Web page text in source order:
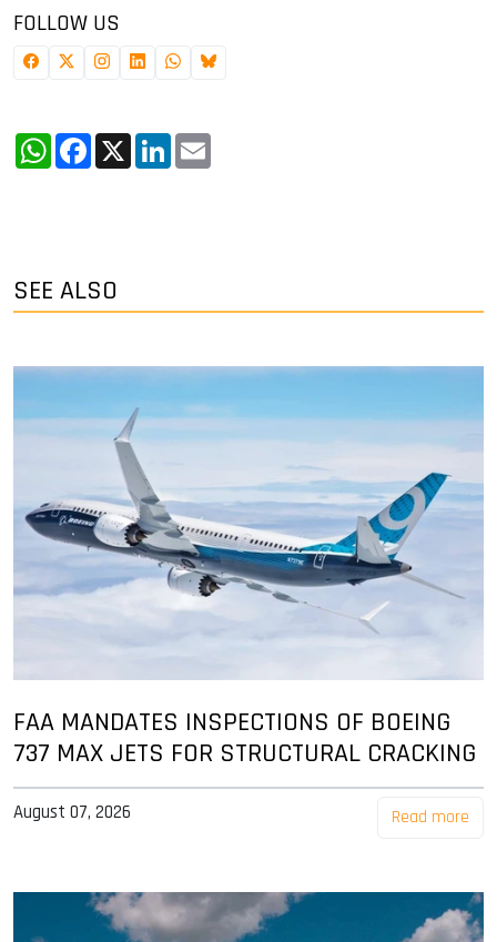
FOLLOW US
WhatsApp
Facebook
X LinkedIn
SEE ALSO
FAA MANDATES INSPECTIONS OF BOEING
737 MAX JETS FOR STRUCTURAL CRACKING
August 07, 2026 Read more